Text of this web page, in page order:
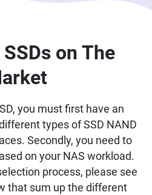
on The
you must first have an
types of SSD NAND
Secondly, you need to
on your NAS workload.
process, please see
that sum up the different